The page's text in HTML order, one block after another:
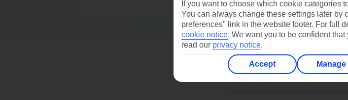
Can’t find what
If you want to choose which cookie categories
You can always change these settings later by
preferences" link in the website footer. For full
cookie notice. We want you to be confident
read our privacy notice.
Accept Manage